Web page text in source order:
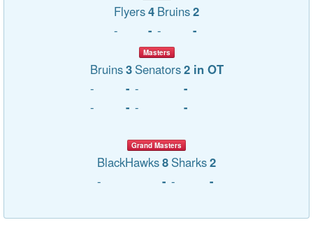
Flyers4 Bruins2
-
- - -
Masters
Bruins3 Senators2 in OT
-
- -
-
-
- - -
Grand Masters
BlackHawks8 Sharks2
-
- - -